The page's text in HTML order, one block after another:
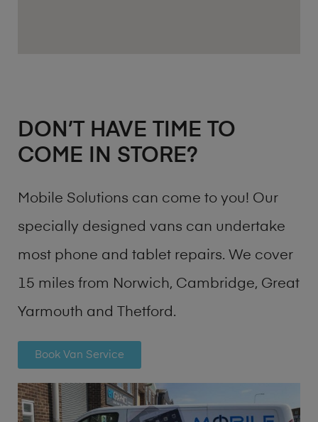
DON’T HAVE TIME TO
COME IN STORE?
Mobile Solutions can come to you! Our
specially designed vans can undertake
most phone and tablet repairs. We cover
15 miles from Norwich, Cambridge, Great
Yarmouth and Thetford.
Book Van Service